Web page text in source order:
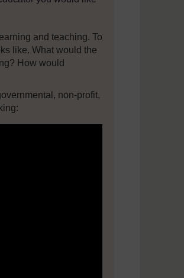
and teaching. To
like. What would the
How would
non-profit,